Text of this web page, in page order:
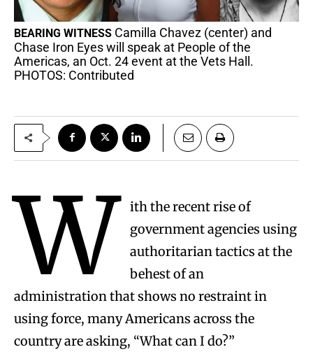
BEARING WITNESS Camilla Chavez (center) and
Chase Iron Eyes will speak at People of the
Americas, an Oct. 24 event at the Vets Hall.
PHOTOS: Contributed
W
ith the recent rise of
government agencies using
authoritarian tactics at the
behest of an
administration that shows no restraint in
using force, many Americans across the
country are asking, “What can I do?”